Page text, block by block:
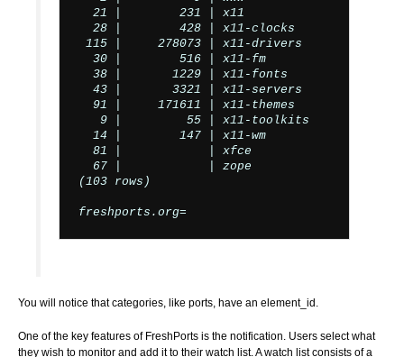
  21 |        231 | x11
  28 |        428 | x11-clocks
115 |     278073 | x11-drivers
  30 |        516 | x11-fm
  38 |       1229 | x11-fonts
  43 |       3321 | x11-servers
  91 |     171611 | x11-themes
   9 |         55 | x11-toolkits
  14 |        147 | x11-wm
  81 |            | xfce
  67 |            | zope
(103 rows)
freshports.org=
You will notice that categories, like ports, have an element_id.
One of the key features of FreshPorts is the notification. Users select what
they wish to monitor and add it to their watch list. A watch list consists of a